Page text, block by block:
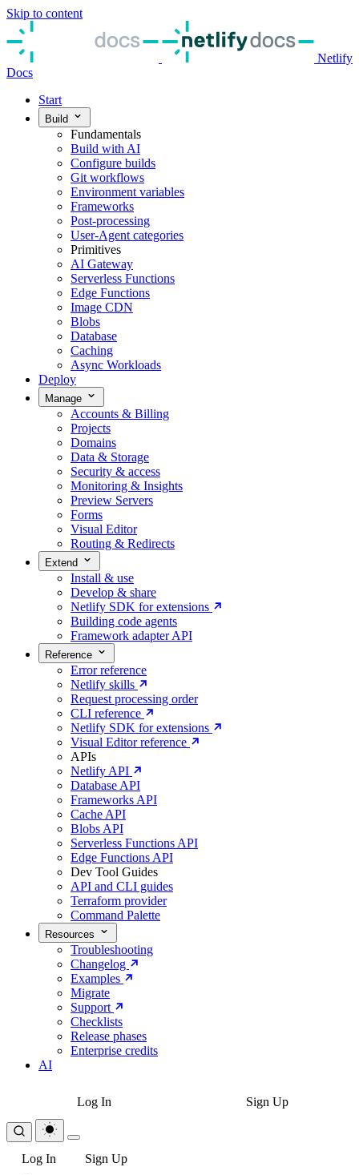
Skip to content
Netlify
Docs
Start
Build
Fundamentals
Build with AI
Configure builds
Git workflows
Environment variables
Frameworks
Post-processing
User-Agent categories
Primitives
AI Gateway
Serverless Functions
Edge Functions
Image CDN
Blobs
Database
Caching
Async Workloads
Deploy
Manage
Accounts & Billing
Projects
Domains
Data & Storage
Security & access
Monitoring & Insights
Preview Servers
Forms
Visual Editor
Routing & Redirects
Extend
Install & use
Develop & share
Netlify SDK for extensions
Building code agents
Framework adapter API
Reference
Error reference
Netlify skills
Request processing order
CLI reference
Netlify SDK for extensions
Visual Editor reference
APIs
Netlify API
Database API
Frameworks API
Cache API
Blobs API
Serverless Functions API
Edge Functions API
Dev Tool Guides
API and CLI guides
Terraform provider
Command Palette
Resources
Troubleshooting
Changelog
Examples
Migrate
Support
Checklists
Release phases
Enterprise credits
AI
Log In Sign Up
Log In
Sign Up